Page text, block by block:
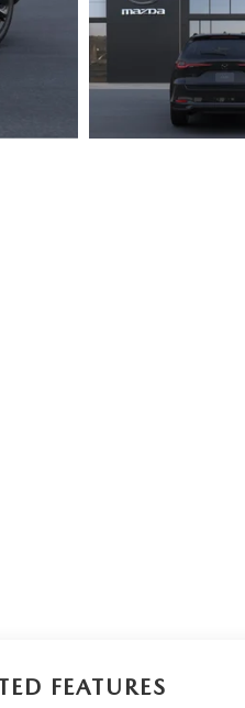
FEATURES